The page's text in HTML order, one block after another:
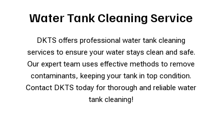
Water Tank Cleaning Service
DKTS offers professional water tank cleaning
services to ensure your water stays clean and safe.
Our expert team uses effective methods to remove
contaminants, keeping your tank in top condition.
Contact DKTS today for thorough and reliable water
tank cleaning!